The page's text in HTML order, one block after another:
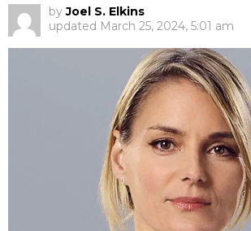
by Joel S. Elkins
updated March 25, 2024, 5:01 am